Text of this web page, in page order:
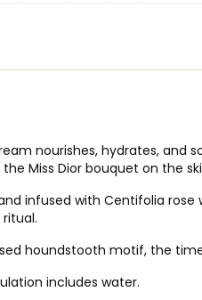
nourishes, hydrates, and
Miss Dior bouquet on the
infused with Centifolia
houndstooth motif, the
includes water.